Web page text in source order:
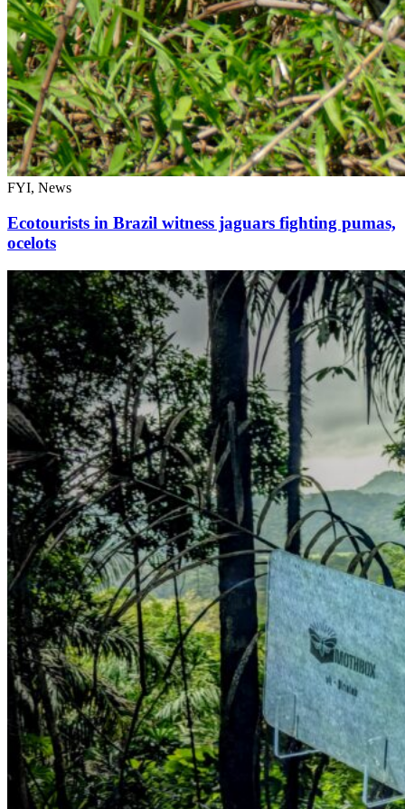
FYI, News
Ecotourists in Brazil witness jaguars fighting pumas,
ocelots